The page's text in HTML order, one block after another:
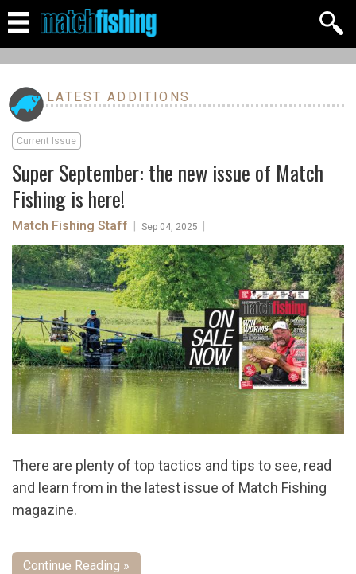
LATEST ADDITIONS
Current Issue
Super September: the new issue of Match
Fishing is here!
Match Fishing Staff Sep 04, 2025
There are plenty of top tactics and tips to see, read
and learn from in the latest issue of Match Fishing
magazine.
Continue Reading »